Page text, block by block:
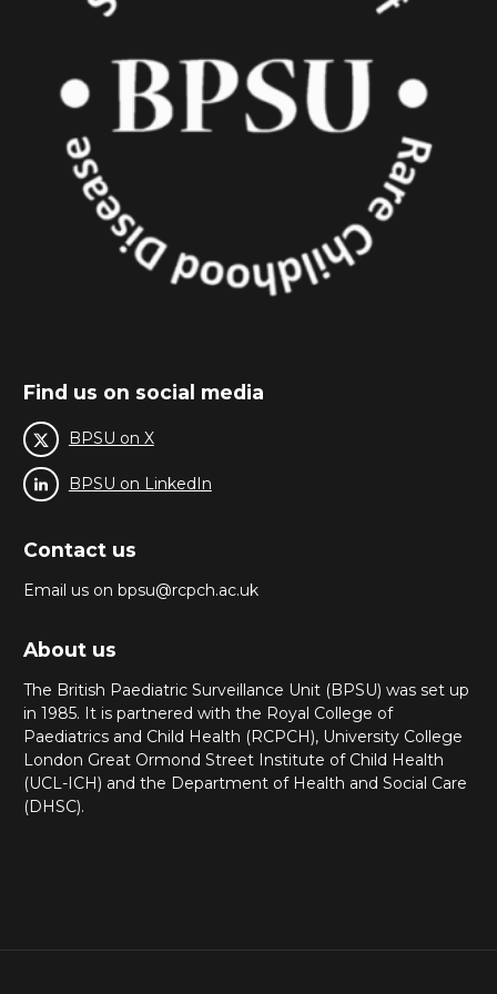
Find us on social media
BPSU on X
BPSU on LinkedIn
Contact us
Email us on bpsu@rcpch.ac.uk
About us
The British Paediatric Surveillance Unit (BPSU) was set up
in 1985. It is partnered with the Royal College of
Paediatrics and Child Health (RCPCH), University College
London Great Ormond Street Institute of Child Health
(UCL-ICH) and the Department of Health and Social Care
(DHSC).